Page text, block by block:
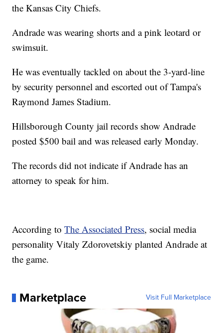
the Kansas City Chiefs.
Andrade was wearing shorts and a pink leotard or
swimsuit.
He was eventually tackled on about the 3-yard-line
by security personnel and escorted out of Tampa's
Raymond James Stadium.
Hillsborough County jail records show Andrade
posted $500 bail and was released early Monday.
The records did not indicate if Andrade has an
attorney to speak for him.
According toThe Associated Press, social media
personality Vitaly Zdorovetskiy planted Andrade at
the game.
Marketplace Visit Full Marketplace